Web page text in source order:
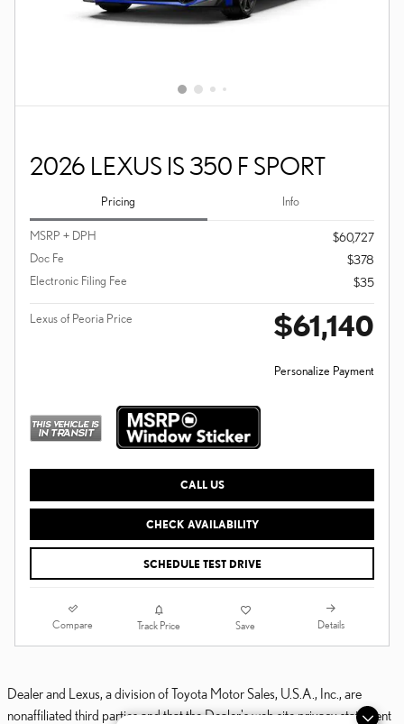
2026 LEXUS IS 350 F SPORT
Pricing Info
MSRP + DPH
$60,727
Doc Fe
$378
Electronic Filing Fee
$35
Lexus of Peoria Price $61,140
Personalize Payment
CALL US
CHECK AVAILABILITY
SCHEDULE TEST DRIVE
Compare Track Price Save Details
Dealer and Lexus, a division of Toyota Motor Sales, U.S.A., Inc., are
nonaffiliated third parties and that the Dealer's web site privacy statement